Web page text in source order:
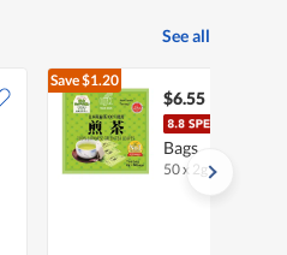
See all
Save$1.20
$6.55
Bags
50 x 2g •